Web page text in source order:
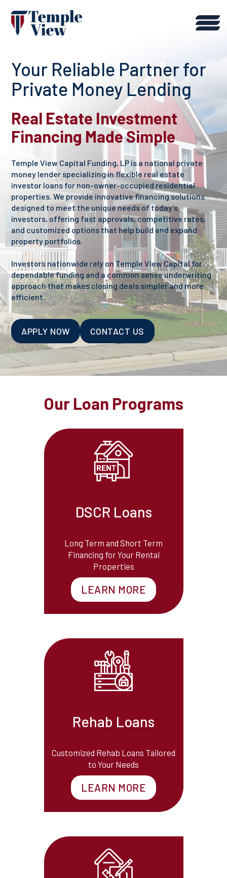
Your Reliable Partner for
Private Money Lending
Real Estate Investment
Financing Made Simple
Temple View Capital Funding, LP is a national private
money lender specializing in flexible real estate
investor loans for non-owner-occupied residential
properties. We provide innovative financing solutions
designed to meet the unique needs of today’s
investors, offering fast approvals, competitive rates,
and customized options that help build and expand
property portfolios.
Investors nationwide rely on Temple View Capital for
dependable funding and a common sense underwriting
approach that makes closing deals simpler and more
efficient.
APPLY NOW CONTACT US
Our Loan Programs
DSCR Loans
Long Term and Short Term
Financing for Your Rental
Properties
LEARN MORE
Rehab Loans
Customized Rehab Loans Tailored
to Your Needs
LEARN MORE